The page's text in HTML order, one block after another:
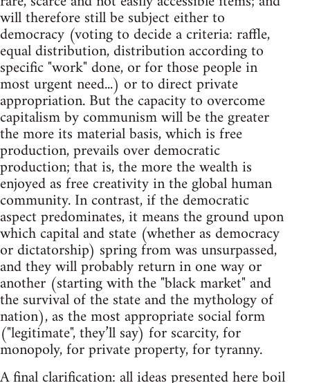
will therefore still be subject either to
democracy (voting to decide a criteria: raffle,
equal distribution, distribution according to
specific "work" done, or for those people in
most urgent need...) or to direct private
appropriation. But the capacity to overcome
capitalism by communism will be the greater
the more its material basis, which is free
production, prevails over democratic
production; that is, the more the wealth is
enjoyed as free creativity in the global human
community. In contrast, if the democratic
aspect predominates, it means the ground upon
which capital and state (whether as democracy
or dictatorship) spring from was unsurpassed,
and they will probably return in one way or
another (starting with the "black market" and
the survival of the state and the mythology of
nation), as the most appropriate social form
("legitimate", they’ll say) for scarcity, for
monopoly, for private property, for tyranny.